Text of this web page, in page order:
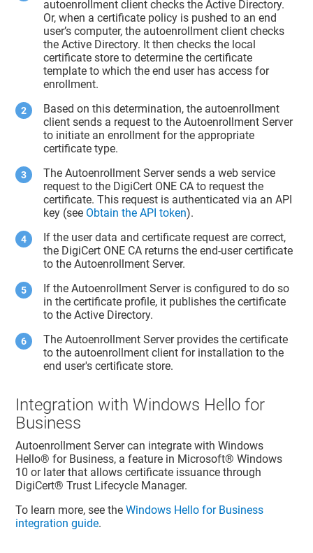
autoenrollment client checks the Active Directory.
Or, when a certificate policy is pushed to an end
user’s computer, the autoenrollment client checks
the Active Directory. It then checks the local
certificate store to determine the certificate
template to which the end user has access for
enrollment.
Based on this determination, the autoenrollment
client sends a request to the Autoenrollment Server
to initiate an enrollment for the appropriate
certificate type.
The Autoenrollment Server sends a web service
request to the DigiCert ONE CA to request the
certificate. This request is authenticated via an API
key (see Obtain the API token).
If the user data and certificate request are correct,
the DigiCert ONE CA returns the end-user certificate
to the Autoenrollment Server.
If the Autoenrollment Server is configured to do so
in the certificate profile, it publishes the certificate
to the Active Directory.
The Autoenrollment Server provides the certificate
to the autoenrollment client for installation to the
end user's certificate store.
Integration with Windows Hello for
Business
Autoenrollment Server can integrate with Windows
Hello® for Business, a feature in Microsoft® Windows
10 or later that allows certificate issuance through
DigiCert​​®​​ Trust Lifecycle Manager.
To learn more, see theWindows Hello for Business
integration guide.